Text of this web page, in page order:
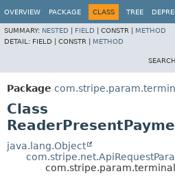
OVERVIEW PACKAGE CLASS TREE
SUMMARY: NESTED FIELD CONSTR | METHOD
DETAIL: FIELD | CONSTR | METHOD
Package
Class
java.lang.Object